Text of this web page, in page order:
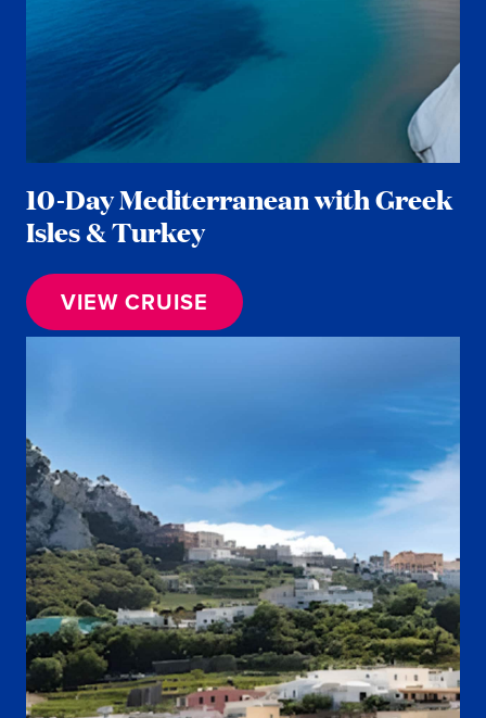
10-Day Mediterranean with Greek
Isles & Turkey
VIEW CRUISE